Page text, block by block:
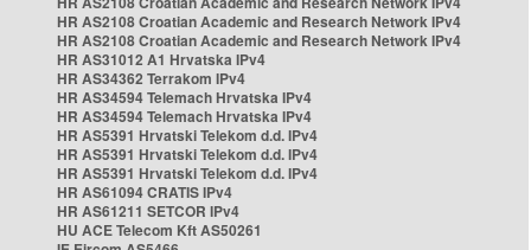
HR AS2108 Croatian Academic and Research Network IPv4
HR AS2108 Croatian Academic and Research Network IPv4
HR AS31012 A1 Hrvatska IPv4
HR AS34362 Terrakom IPv4
HR AS34594 Telemach Hrvatska IPv4
HR AS34594 Telemach Hrvatska IPv4
HR AS5391 Hrvatski Telekom d.d. IPv4
HR AS5391 Hrvatski Telekom d.d. IPv4
HR AS5391 Hrvatski Telekom d.d. IPv4
HR AS61094 CRATIS IPv4
HR AS61211 SETCOR IPv4
HU ACE Telecom Kft AS50261